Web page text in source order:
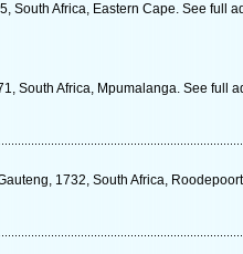
South Africa, Eastern Cape. See full
South Africa, Mpumalanga. See full
1732, South Africa,